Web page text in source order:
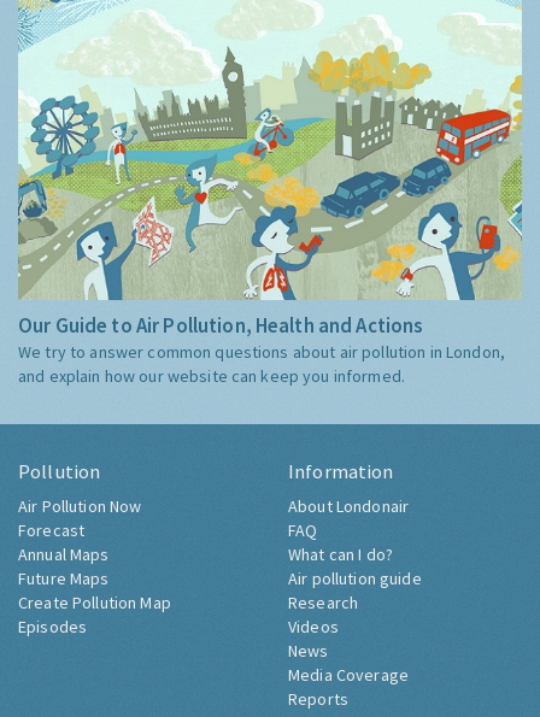
Our Guide to Air Pollution, Health and Actions
We try to answer common questions about air pollution in London,
and explain how our website can keep you informed.
Pollution
Air Pollution Now
Forecast
Annual Maps
Future Maps
Create Pollution Map
Episodes
Information
About Londonair
FAQ
What can I do?
Air pollution guide
Research
Videos
News
Media Coverage
Reports